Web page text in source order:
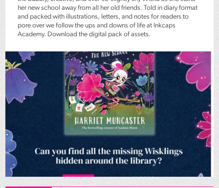
her new school away from all her old friends. Told in diary format
and packed with illustrations, letters, and notes for readers to
pore over we follow the ups and downs of life at Inkcaps
Academy. Download the digital pack of assets.